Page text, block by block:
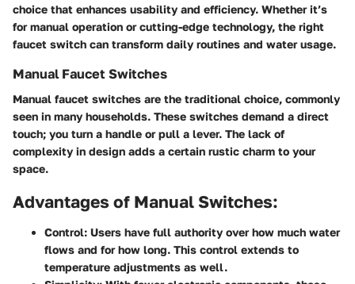
choice that enhances usability and efficiency. Whether it’s
for manual operation or cutting-edge technology, the right
faucet switch can transform daily routines and water usage.
Manual Faucet Switches
Manual faucet switches are the traditional choice, commonly
seen in many households. These switches demand a direct
touch; you turn a handle or pull a lever. The lack of
complexity in design adds a certain rustic charm to your
space.
Advantages of Manual Switches:
Control: Users have full authority over how much water
flows and for how long. This control extends to
temperature adjustments as well.